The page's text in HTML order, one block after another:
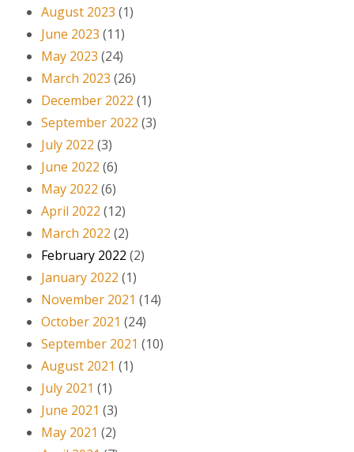
August 2023 (1)
June 2023 (11)
May 2023 (24)
March 2023 (26)
December 2022 (1)
September 2022 (3)
July 2022 (3)
June 2022 (6)
May 2022 (6)
April 2022 (12)
March 2022 (2)
February 2022 (2)
January 2022 (1)
November 2021 (14)
October 2021 (24)
September 2021 (10)
August 2021 (1)
July 2021 (1)
June 2021 (3)
May 2021 (2)